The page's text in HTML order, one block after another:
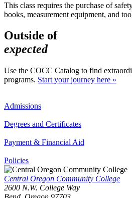
This class requires the purchase of
books, measurement equipment, and
Outside of
expected
Use the COCC Catalog to find
programs. Start your journey here »
Admissions
Degrees and Certificates
Payment & Financial Aid
Policies
Central Oregon Community College
2600 N.W. College Way